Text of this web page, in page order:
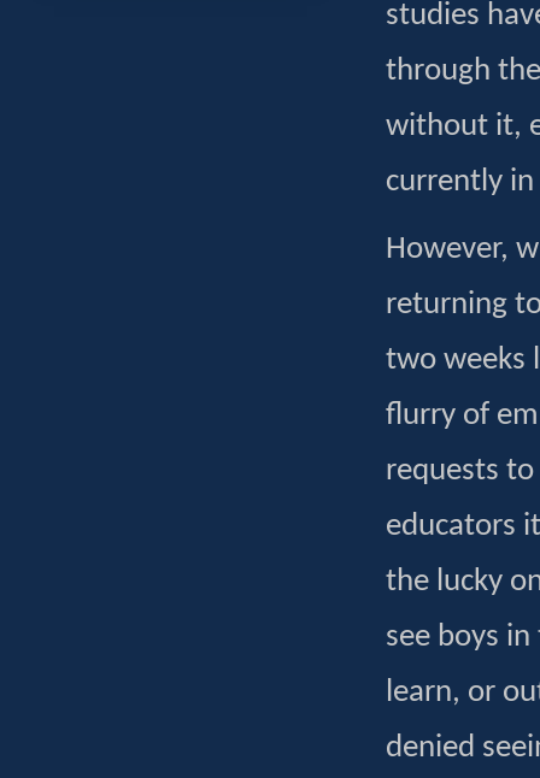
studies
through
without it,
currently in
However,
returning
two weeks
flurry of
requests
educators
the lucky
see boys
learn, or
denied